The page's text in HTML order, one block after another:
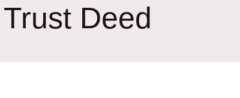
Deed